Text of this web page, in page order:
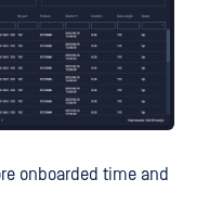
onboarded time and